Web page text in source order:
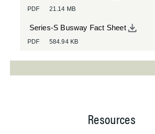
PDF 21.14 MB
Series-S Busway Fact Sheet
PDF 584.94 KB
Resources